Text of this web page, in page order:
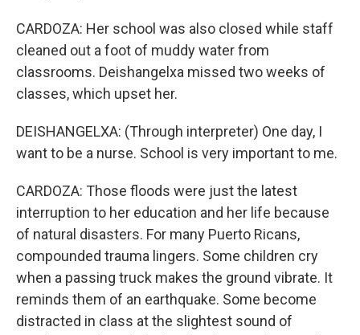
CARDOZA: Her school was also closed while staff
cleaned out a foot of muddy water from
classrooms. Deishangelxa missed two weeks of
classes, which upset her.
DEISHANGELXA: (Through interpreter) One day, I
want to be a nurse. School is very important to me.
CARDOZA: Those floods were just the latest
interruption to her education and her life because
of natural disasters. For many Puerto Ricans,
compounded trauma lingers. Some children cry
when a passing truck makes the ground vibrate. It
reminds them of an earthquake. Some become
distracted in class at the slightest sound of